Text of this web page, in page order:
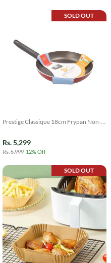
SOLD OUT
Prestige Classique 18cm Frypan Non-
Rs. 5,299
Rs. 5,999 12% Off
SOLD OUT